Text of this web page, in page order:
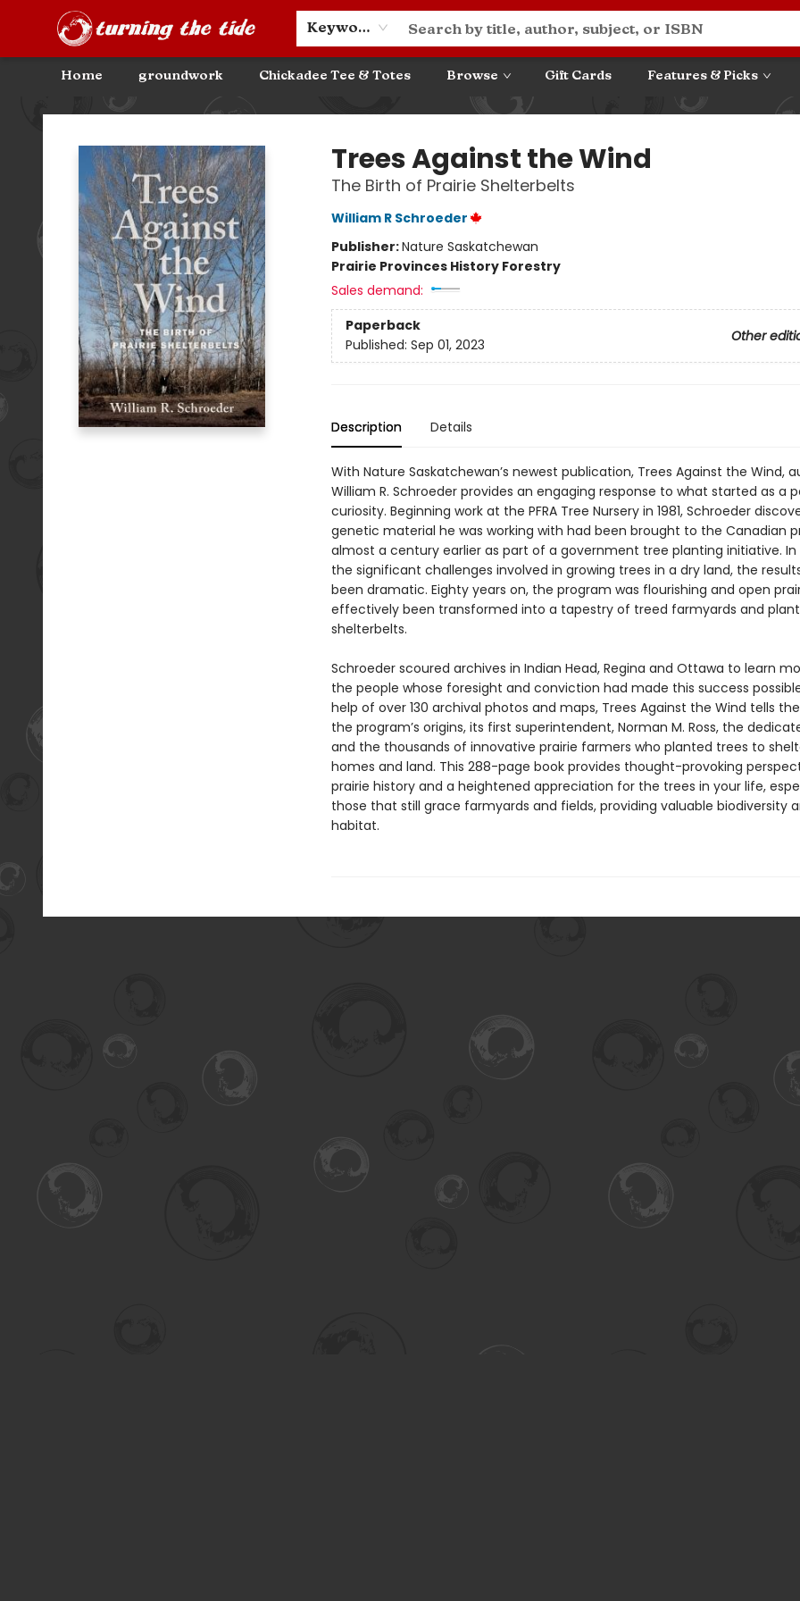
Keyword
Home groundwork Chickadee Tee & Totes Browse Gift Cards Features & Picks
Community Discounts
Events
About
Contact & Hours
Turning the Tide Bookstore
Trees Against the Wind
The Birth of Prairie Shelterbelts
William R Schroeder
Publisher:Nature Saskatchewan
Prairie Provinces History Forestry
Sales demand:
Paperback
Other
Published: Sep 01, 2023
Description Details
With Nature Saskatchewan’s newest publication, Trees Against the Wind,
William R. Schroeder provides an engaging response to what started as a
curiosity. Beginning work at the PFRA Tree Nursery in 1981, Schroeder
genetic material he was working with had been brought to the Canadian
almost a century earlier as part of a government tree planting initiative.
the significant challenges involved in growing trees in a dry land, the
been dramatic. Eighty years on, the program was flourishing and open
effectively been transformed into a tapestry of treed farmyards and
shelterbelts.
Schroeder scoured archives in Indian Head, Regina and Ottawa to learn
the people whose foresight and conviction had made this success
help of over 130 archival photos and maps, Trees Against the Wind tells
the program’s origins, its first superintendent, Norman M. Ross, the
and the thousands of innovative prairie farmers who planted trees to
homes and land. This 288-page book provides thought-provoking
prairie history and a heightened appreciation for the trees in your life,
those that still grace farmyards and fields, providing valuable biodiversity
habitat.